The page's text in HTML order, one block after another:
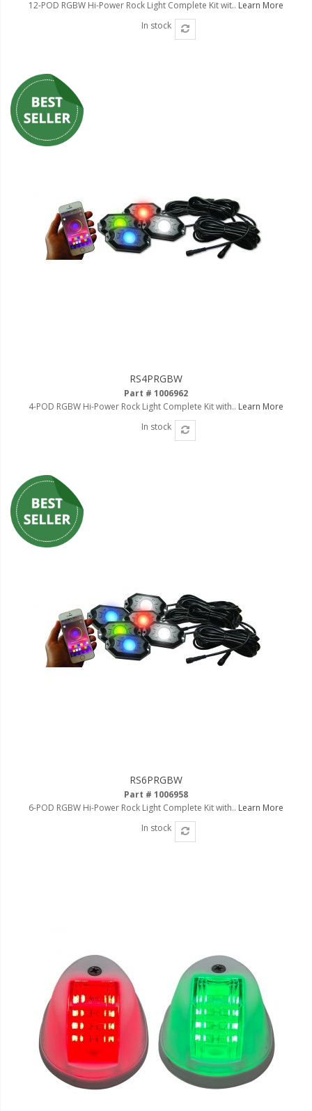
12-POD RGBW Hi-Power Rock Light Complete Kit wit.. Learn More
In stock
RS4PRGBW
Part # 1006962
4-POD RGBW Hi-Power Rock Light Complete Kit with.. Learn More
In stock
RS6PRGBW
Part # 1006958
6-POD RGBW Hi-Power Rock Light Complete Kit with.. Learn More
In stock